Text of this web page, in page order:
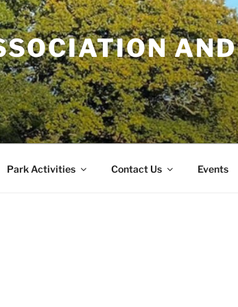
AND
Park Activities Contact Us Events